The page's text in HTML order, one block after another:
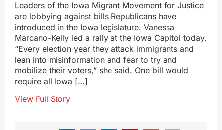
Leaders of the Iowa Migrant Movement for Justice
are lobbying against bills Republicans have
introduced in the Iowa legislature. Vanessa
Marcano-Kelly led a rally at the Iowa Capitol today.
“Every election year they attack immigrants and
lean into misinformation and fear to try and
mobilize their voters,” she said. One bill would
require all Iowa […]
View Full Story